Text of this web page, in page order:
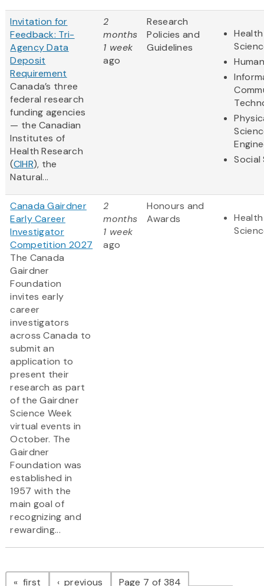
Invitation for
Feedback: Tri-
Agency Data
Deposit
Requirement
Canada’s three
federal research
funding agencies
— the Canadian
Institutes of
Health Research
(CIHR), the
Natural...
2
months
1 week
ago
Research
Policies and
Guidelines
Social
Canada Gairdner
Early Career
Investigator
Competition 2027
The Canada
Gairdner
Foundation
invites early
career
investigators
across Canada to
submit an
application to
present their
research as part
of the Gairdner
Science Week
virtual events in
October. The
Gairdner
Foundation was
established in
1957 with the
main goal of
recognizing and
rewarding...
2
months
1 week
ago
Honours and
Awards
Pagination
first page previous pagePage 7 of 384